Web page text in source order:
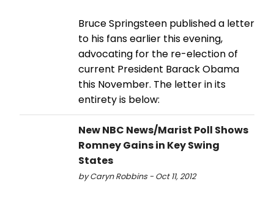
Bruce Springsteen published a letter
to his fans earlier this evening,
advocating for the re-election of
current President Barack Obama
this November. The letter in its
entirety is below:
New NBC News/Marist Poll Shows
Romney Gains in Key Swing
States
by Caryn Robbins - Oct 11, 2012